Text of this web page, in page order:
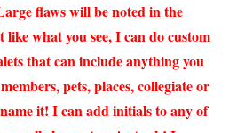
flaws will be noted in the
what you see, I can do custom
that can include anything you
pets, places, collegiate or
it! I can add initials to any of